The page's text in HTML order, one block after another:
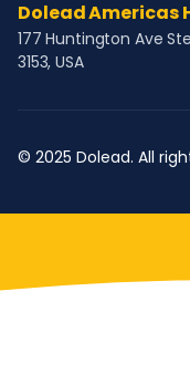
Dolead Americas
177 Huntington Ave
3153, USA
© 2025 Dolead. All